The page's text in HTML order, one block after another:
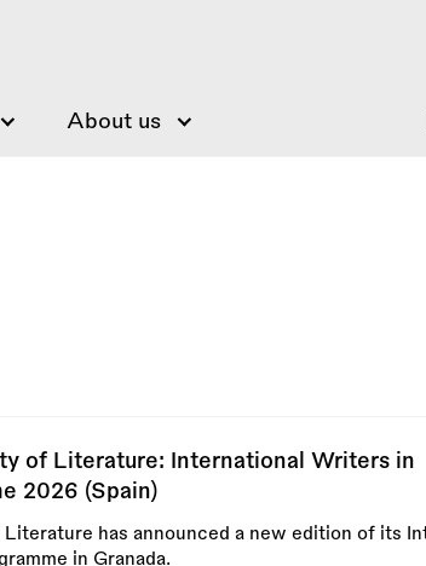
About us
of Literature: International Writers in
2026 (Spain)
Literature has announced a new edition of its
in Granada.